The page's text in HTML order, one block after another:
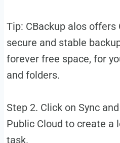
Tip: CBackup alos offers
secure and stable
forever free space, for
and folders.
Step 2. Click on Sync
Public Cloud to create a
task.